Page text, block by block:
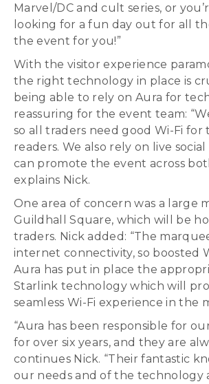
Marvel/DC and cult series, or
looking for a fun day out for all
the event for you!”
With the visitor experience
the right technology in place is
being able to rely on Aura for
reassuring for the event team:
so all traders need good Wi-Fi for
readers. We also rely on live social
can promote the event across
explains Nick.
One area of concern was a large
Guildhall Square, which will be
traders. Nick added: “The
internet connectivity, so boosted
Aura has put in place the
Starlink technology which will
seamless Wi-Fi experience in the
“Aura has been responsible for
for over six years, and they are
continues Nick. “Their fantastic
our needs and of the technology